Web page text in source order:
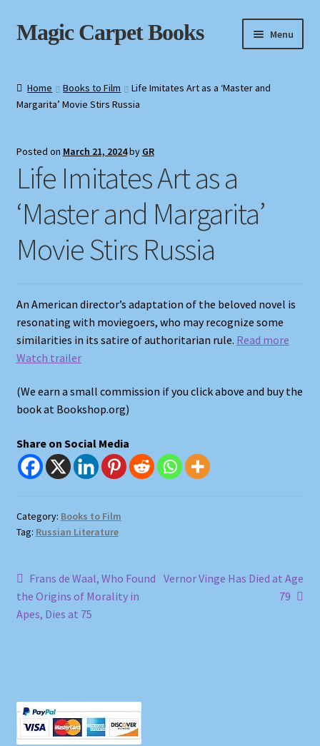
Skip
to
Skip
to
Magic Carpet Books Menu
About / Contact
Checkout
My Account
Shop
We Buy Books
Home Books to Film
Life Imitates Art as a ‘Master and
Margarita’ Movie Stirs Russia
Posted on March 21, 2024by GR
Life Imitates Art as a
‘Master and Margarita’
Movie Stirs Russia
An American director’s adaptation of the beloved novel is
resonating with moviegoers, who may recognize some
similarities in its satire of authoritarian rule. Read more
Watch trailer
(We earn a small commission if you click above and buy the
book at Bookshop.org)
Share on Social Media
Category: Books to Film
Tag: Russian Literature
Post
navigation
Previous
post:
Frans de Waal, Who Found
the Origins of Morality in
Apes, Dies at 75
Next
Vernor Vinge Has Died at Age
79